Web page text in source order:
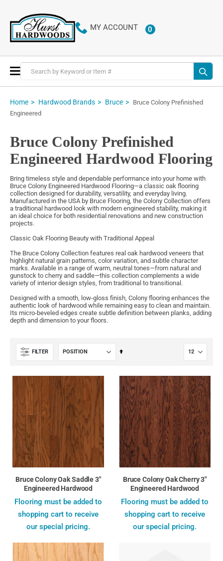
MY ACCOUNT 0ITEMS
Toggle
Nav
Home Hardwood Brands Bruce
Bruce Colony Prefinished
Engineered
Bruce Colony Prefinished
Engineered Hardwood Flooring
Bring timeless style and dependable performance into your home with
Bruce Colony Engineered Hardwood Flooring—a classic oak flooring
collection designed for durability, versatility, and everyday living.
Manufactured in the USA by Bruce Flooring, the Colony Collection offers
a traditional hardwood look with modern engineered stability, making it
an ideal choice for both residential renovations and new construction
projects.
Classic Oak Flooring Beauty with Traditional Appeal
The Bruce Colony Collection features real oak hardwood veneers that
highlight natural grain patterns, color variation, and subtle character
marks. Available in a range of warm, neutral tones—from natural and
gunstock to cherry and saddle—this collection complements a wide
variety of interior design styles, from traditional to transitional.
Designed with a smooth, low-gloss finish, Colony flooring enhances the
authentic look of hardwood while remaining easy to clean and maintain.
Its micro-beveled edges create subtle definition between planks, adding
depth and dimension to your floors.
FILTER
Set
Bruce Colony Oak Saddle 3"
Engineered Hardwood
Flooring must be added to
shopping cart to receive
our special pricing.
Bruce Colony Oak Cherry 3"
Engineered Hardwood
Flooring must be added to
shopping cart to receive
our special pricing.